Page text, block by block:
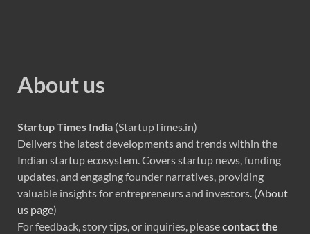
About us
Startup Times India (StartupTimes.in)
Delivers the latest developments and trends within the
Indian startup ecosystem. Covers startup news, funding
updates, and engaging founder narratives, providing
valuable insights for entrepreneurs and investors. (About
us page)
For feedback, story tips, or inquiries, pleasecontact the